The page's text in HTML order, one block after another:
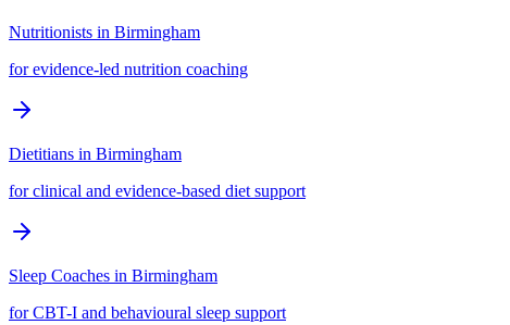
Nutritionists in Birmingham
for evidence-led nutrition coaching
Dietitians in Birmingham
for clinical and evidence-based diet support
Sleep Coaches in Birmingham
for CBT-I and behavioural sleep support